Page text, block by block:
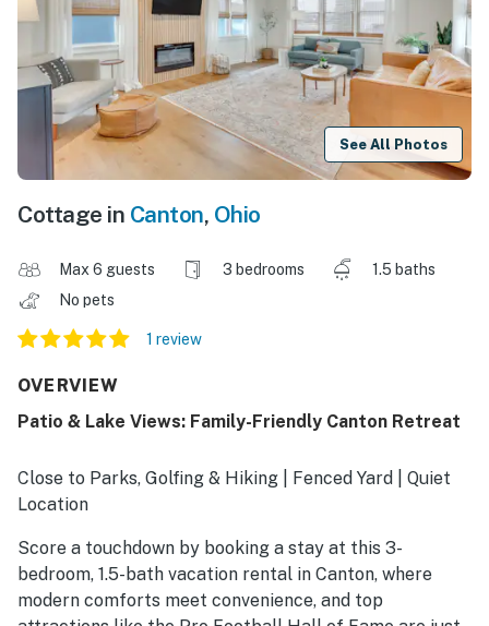
See All Photos
Cottage in Canton, Ohio
Max 6 guests 3 bedrooms
1.5 baths
No pets
1 review
OVERVIEW
Patio & Lake Views: Family-Friendly Canton Retreat
Close to Parks, Golfing & Hiking | Fenced Yard | Quiet
Location
Score a touchdown by booking a stay at this 3-
bedroom, 1.5-bath vacation rental in Canton, where
modern comforts meet convenience, and top